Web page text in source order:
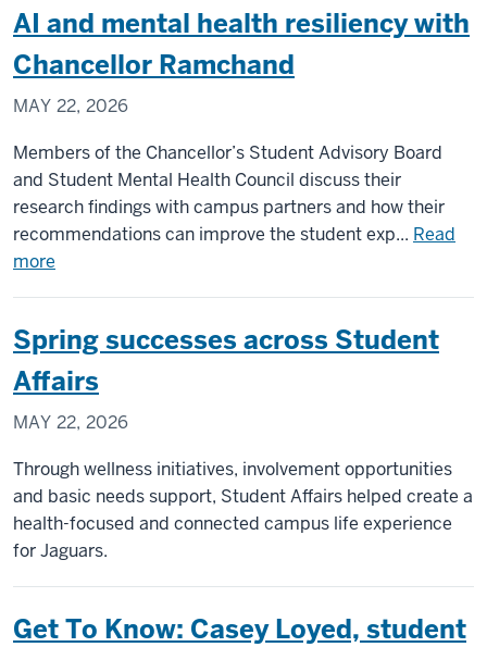
AI and mental health resiliency with
Chancellor Ramchand
MAY 22, 2026
Members of the Chancellor’s Student Advisory Board
and Student Mental Health Council discuss their
research findings with campus partners and how their
recommendations can improve the student exp... Read
more
share
insights
on
AI
mental
health
resiliency
with
Chancellor
Ramchand
Spring successes across Student
Affairs
MAY 22, 2026
Through wellness initiatives, involvement opportunities
and basic needs support, Student Affairs helped create a
health-focused and connected campus life experience
for Jaguars.
Get To Know: Casey Loyed, student